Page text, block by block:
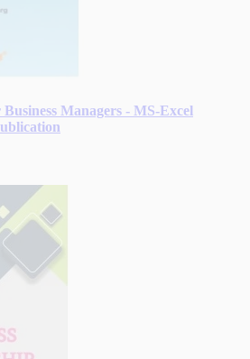
Managers - MS-Excel